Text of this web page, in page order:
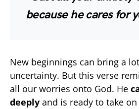
because he cares for
New beginnings can bring a
uncertainty. But this verse
all our worries onto God. He
deeply and is ready to take